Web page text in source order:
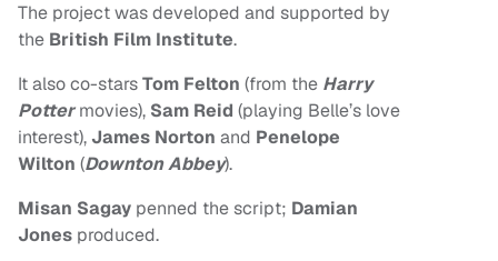
The projectwas developed and supported by
the British Film Institute.
It also co-starsTom Felton (from the Harry
Pottermovies), Sam Reid (playing Belle’s love
interest),James Norton and Penelope
Wilton (Downton Abbey).
Misan Sagay penned the script; Damian
Jones produced.